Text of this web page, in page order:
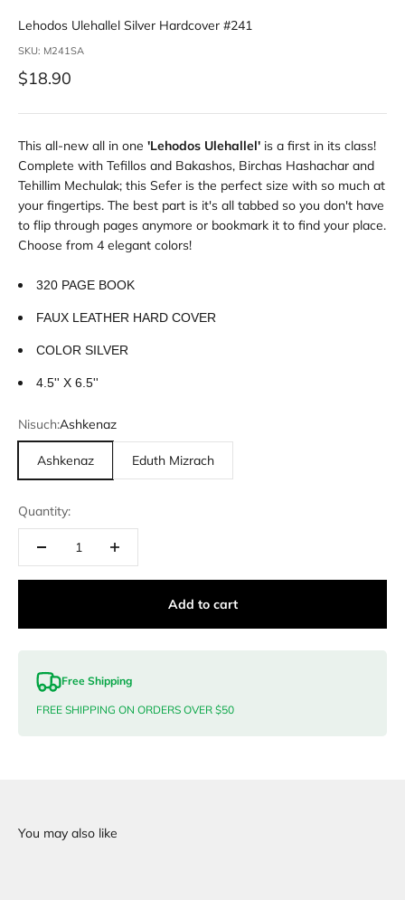
Lehodos Ulehallel Silver Hardcover #241
SKU: M241SA
Sale price
$18.90
This all-new all in one 'Lehodos Ulehallel' is a first in its class!
Complete with Tefillos and Bakashos, Birchas Hashachar and
Tehillim Mechulak; this Sefer is the perfect size with so much at
your fingertips. The best part is it's all tabbed so you don't have
to flip through pages anymore or bookmark it to find your place.
Choose from 4 elegant colors!
320 PAGE BOOK
FAUX LEATHER HARD COVER
COLOR SILVER
4.5'' X 6.5''
Nisuch:Ashkenaz
Ashkenaz Eduth Mizrach
Quantity:
Add to cart
Free Shipping
FREE SHIPPING ON ORDERS OVER $50